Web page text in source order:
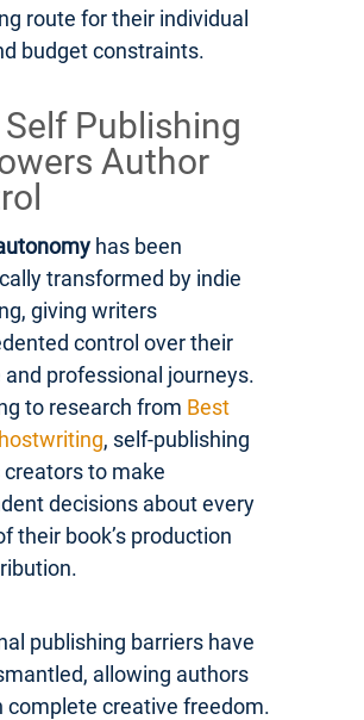
route for their individual
budget constraints.
Publishing
Author
has been
transformed by indie
giving writers
control over their
professional journeys.
to research from Best
, self-publishing
to make
decisions about every
their book’s production
publishing barriers have
allowing authors
complete creative freedom.